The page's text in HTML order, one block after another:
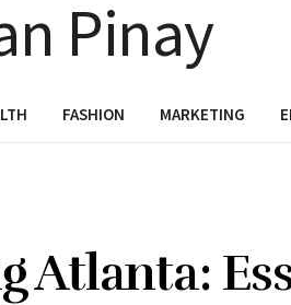
FASHION MARKETING
Atlanta: